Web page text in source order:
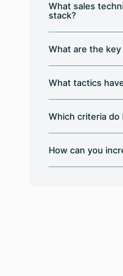
What sales
stack?
What are the
What tactics
Which criteria do
How can you